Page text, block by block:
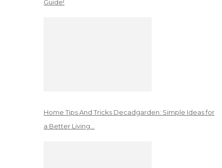
Guide!
Home Tips And Tricks Decadgarden: Simple Ideas for
a Better Living…